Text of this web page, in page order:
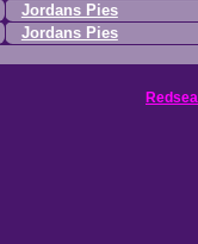
Jordans Pies
Jordans Pies